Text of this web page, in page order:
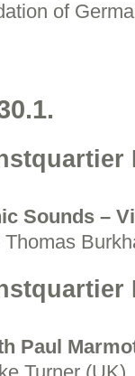
of
Sounds –
Paul